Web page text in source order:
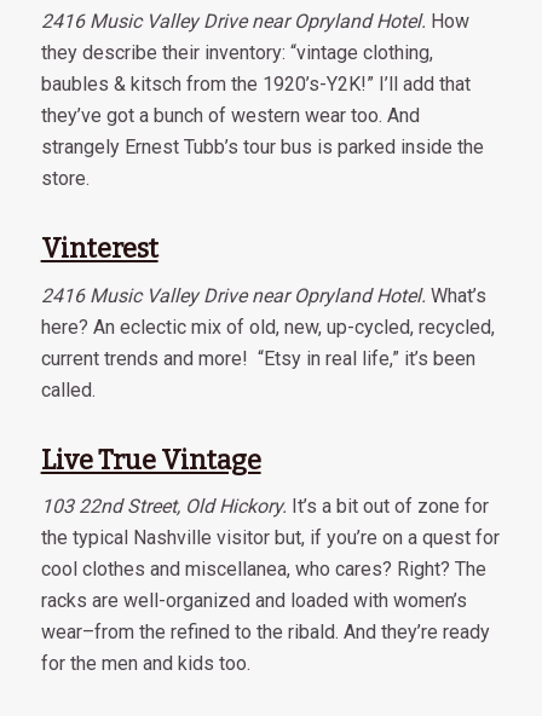
2416 Music Valley Drive near Opryland Hotel. How
they describe their inventory: “vintage clothing,
baubles & kitsch from the 1920’s-Y2K!” I’ll add that
they’ve got a bunch of western wear too. And
strangely Ernest Tubb’s tour bus is parked inside the
store.
Vinterest
2416 Music Valley Drive near Opryland Hotel. What’s
here? An eclectic mix of old, new, up-cycled, recycled,
current trends and more! “Etsy in real life,” it’s been
called.
Live True Vintage
103 22nd Street, Old Hickory. It’s a bit out of zone for
the typical Nashville visitor but, if you’re on a quest for
cool clothes and miscellanea, who cares? Right? The
racks are well-organized and loaded with women’s
wear–from the refined to the ribald. And they’re ready
for the men and kids too.